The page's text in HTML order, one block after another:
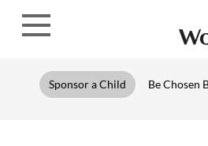
Sponsor a Child Be Chosen